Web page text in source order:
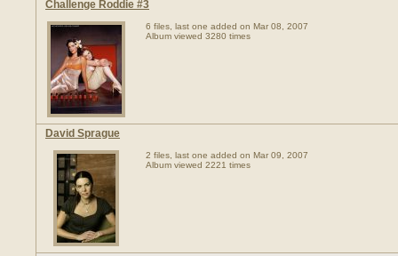
Challenge Roddie #3
6 files, last one added on Mar 08, 2007
Album viewed 3280 times
David Sprague
2 files, last one added on Mar 09, 2007
Album viewed 2221 times